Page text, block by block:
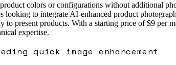
colors or configurations without additional
looking to integrate AI-enhanced product
present products. With a starting price of $9 per
expertise.
quick image enhancement